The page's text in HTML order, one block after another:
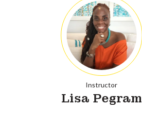
Instructor
Lisa Pegram